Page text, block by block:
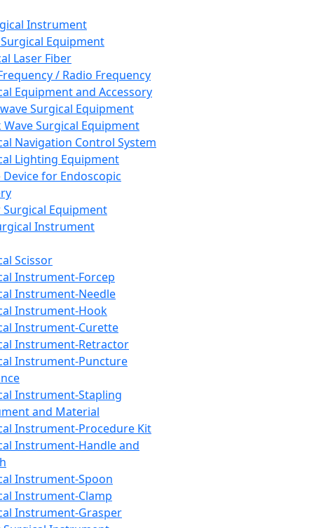
Instrument
Equipment
Laser Fiber
/ Radio Frequency
Equipment and Accessory
Surgical Equipment
Wave Surgical Equipment
Navigation Control System
Lighting Equipment
Device for Endoscopic
Equipment
Instrument
Scissor
Instrument-Forcep
Instrument-Needle
Instrument-Hook
Instrument-Curette
Instrument-Retractor
Instrument-Puncture
Instrument-Stapling
and Material
Instrument-Procedure Kit
Instrument-Handle and
Instrument-Spoon
Instrument-Clamp
Instrument-Grasper